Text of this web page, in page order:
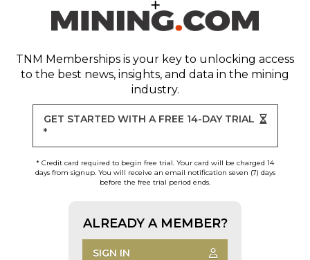
TNM Memberships is your key to unlocking access
to the best news, insights, and data in the mining
industry.
GET STARTED WITH A FREE 14-DAY TRIAL
*
* Credit card required to begin free trial. Your card will be charged 14
days from signup. You will receive an email notification seven (7) days
before the free trial period ends.
ALREADY A MEMBER?
SIGN IN